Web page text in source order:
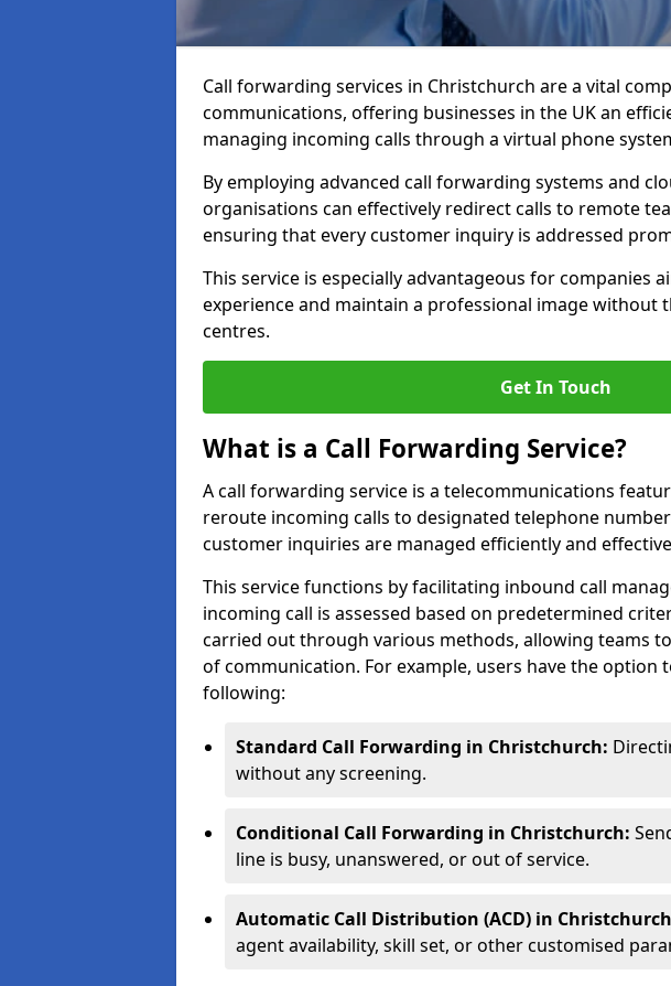
Call forwarding services in Christchurch are a vital
communications, offering businesses in the UK an
managing incoming calls through a virtual phone
By employing advanced call forwarding systems and
organisations can effectively redirect calls to remote
ensuring that every customer inquiry is addressed
This service is especially advantageous for companies
experience and maintain a professional image without
centres.
Get In Touch
What is a Call Forwarding Service?
A call forwarding service is a telecommunications
reroute incoming calls to designated telephone
customer inquiries are managed efficiently and
This service functions by facilitating inbound call
incoming call is assessed based on predetermined
carried out through various methods, allowing teams
of communication. For example, users have the option
following:
Standard Call Forwarding in Christchurch:
without any screening.
Conditional Call Forwarding in Christchurch:
line is busy, unanswered, or out of service.
Automatic Call Distribution (ACD) in
agent availability, skill set, or other customised